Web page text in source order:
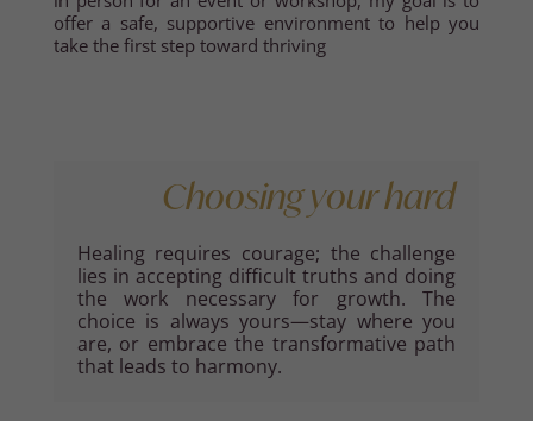
offer a safe, supportive environment to help you
take the first step toward thriving
Choosing your hard
Healing requires courage; the challenge
lies in accepting difficult truths and doing
the work necessary for growth. The
choice is always yours—stay where you
are, or embrace the transformative path
that leads to harmony.